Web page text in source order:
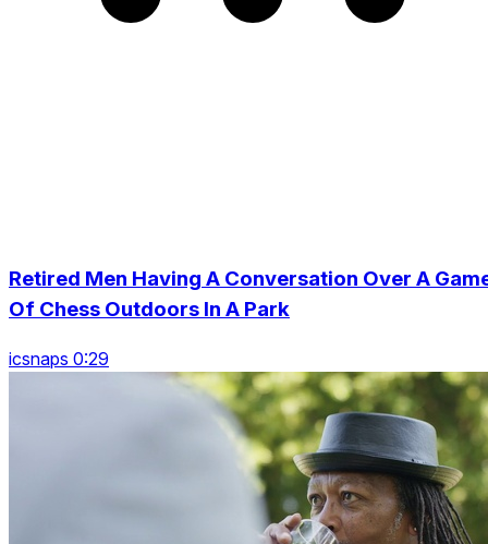
Retired Men Having A Conversation Over A
Of Chess Outdoors In A Park
icsnaps 0:29